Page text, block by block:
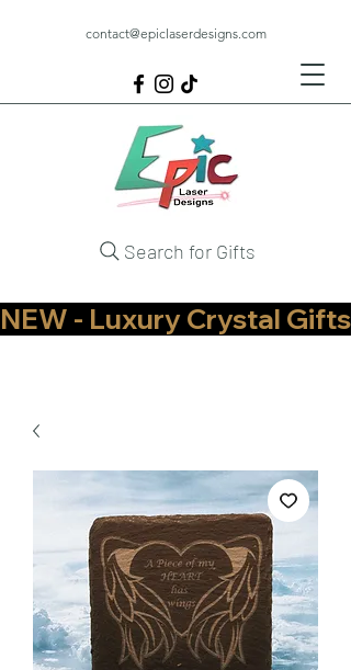
contact@epiclaserdesigns.com
Search for Gifts
NEW - Luxury Crystal